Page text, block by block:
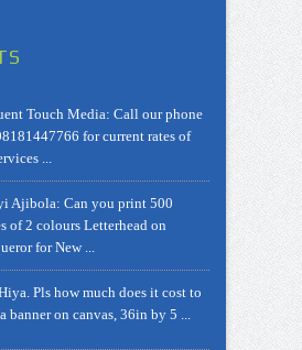
Touch Media: Call our phone
for current rates of
...
Ajibola: Can you print 500
of 2 colours Letterhead on
for New ...
Pls how much does it cost to
banner on canvas, 36in by 5 ...